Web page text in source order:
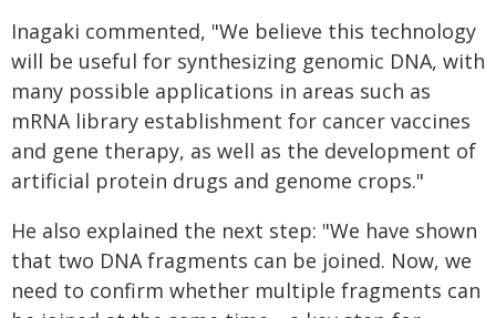
Inagaki commented, "We believe this technology
will be useful for synthesizing genomic DNA, with
many possible applications in areas such as
mRNA library establishment for cancer vaccines
and gene therapy, as well as the development of
artificial protein drugs and genome crops."
He also explained the next step: "We have shown
that two DNA fragments can be joined. Now, we
need to confirm whether multiple fragments can